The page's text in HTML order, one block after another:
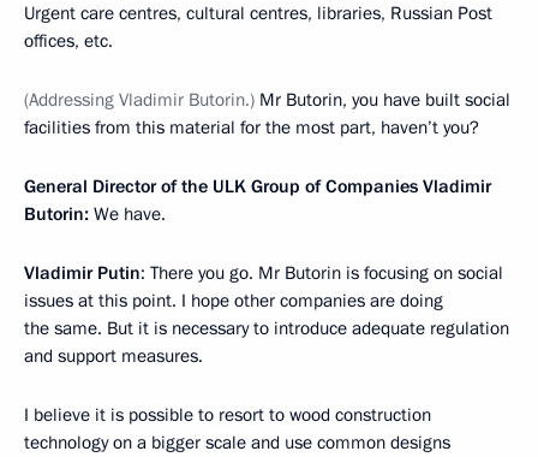
Urgent care centres, cultural centres, libraries, Russian Post
offices, etc.
(Addressing Vladimir Butorin.) Mr Butorin, you have built social
facilities from this material for the most part, haven’t you?
General Director of the ULK Group of Companies Vladimir
Butorin: We have.
Vladimir Putin: There you go. Mr Butorin is focusing on social
issues at this point. I hope other companies are doing
the same. But it is necessary to introduce adequate regulation
and support measures.
I believe it is possible to resort to wood construction
technology on a bigger scale and use common designs